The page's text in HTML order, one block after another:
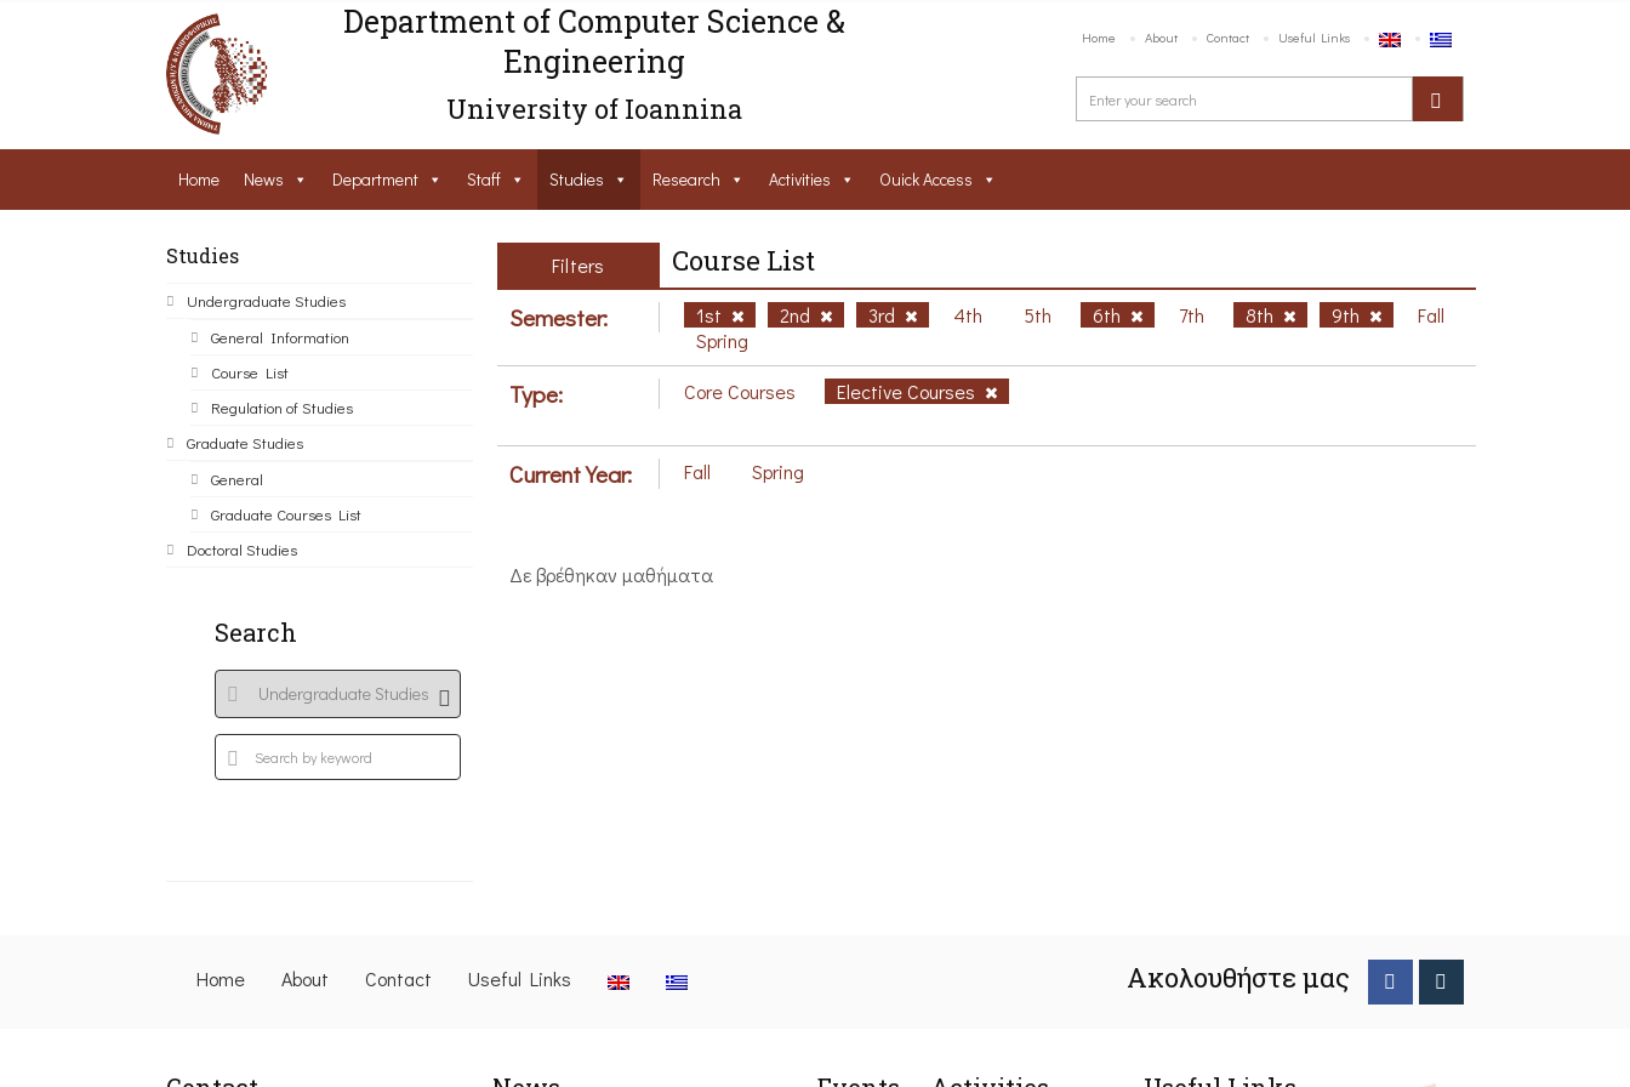
Department of Computer Science &
Engineering
University of Ioannina
Home About Contact Useful Links
Home News Department Staff Studies Research Activities Ouick Access
Studies
Undergraduate Studies
General Information
Course List
Regulation of Studies
Graduate Studies
General
Graduate Courses List
Doctoral Studies
Search
Filters Course List
Semester: 1st 2nd 3rd 4th 5th 6th 7th 8th 9th
Fall
Spring
Type: Core Courses Elective Courses
Current Year: Fall Spring
Δε βρέθηκαν μαθήματα
Home About Contact Useful Links Ακολουθήστε μας